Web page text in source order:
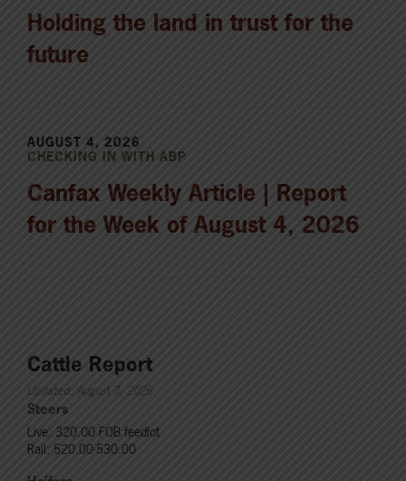
Holding the land in trust for the
future
AUGUST 4, 2026
CHECKING IN WITH ABP
Canfax Weekly Article | Report
for the Week of August 4, 2026
Cattle Report
Updated: August 7, 2026
Steers
Live: 320.00 FOB feedlot
Rail: 520.00-530.00